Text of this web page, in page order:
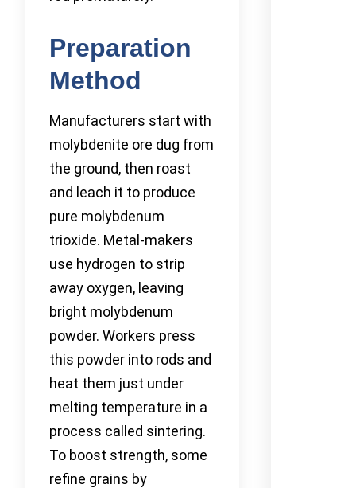
Preparation
Method
Manufacturers start with
molybdenite ore dug from
the ground, then roast
and leach it to produce
pure molybdenum
trioxide. Metal-makers
use hydrogen to strip
away oxygen, leaving
bright molybdenum
powder. Workers press
this powder into rods and
heat them just under
melting temperature in a
process called sintering.
To boost strength, some
refine grains by